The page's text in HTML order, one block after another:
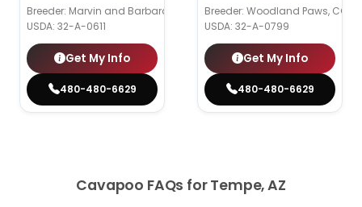
Breeder: Marvin and Barbara Graber
USDA: 32-A-0611
Get My Info
480-480-6629
Breeder: Woodland Paws, CCC
USDA: 32-A-0799
Get My Info
480-480-6629
Cavapoo FAQs for Tempe, AZ